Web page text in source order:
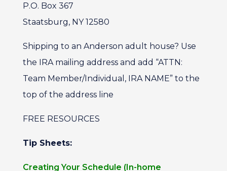
P.O. Box 367
Staatsburg, NY 12580
Shipping to an Anderson adult house? Use
the IRA mailing address and add “ATTN:
Team Member/Individual, IRA NAME” to the
top of the address line
FREE RESOURCES
Tip Sheets:
Creating Your Schedule (In-home